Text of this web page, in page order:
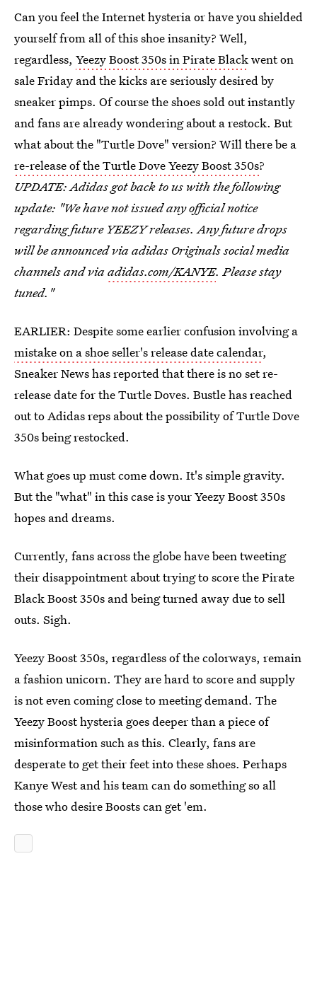
Can you feel the Internet hysteria or have you shielded
yourself from all of this shoe insanity? Well,
regardless, Yeezy Boost 350s in Pirate Blackwent on
sale Friday and the kicks are seriously desired by
sneaker pimps. Of course the shoes sold out instantly
and fans are already wondering about a restock. But
what about the "Turtle Dove" version? Will there be a
re-release of the Turtle Dove Yeezy Boost 350s?
UPDATE: Adidas got back to us with the following
update: "We have not issued any official notice
regarding future YEEZY releases. Any future drops
will be announced via adidas Originals social media
channels and viaadidas.com/KANYE. Please stay
tuned."
EARLIER: Despite some earlier confusion involving a
mistake on a shoe seller's release date calendar,
Sneaker News has reported that there is no set re-
release date for the Turtle Doves. Bustle has reached
out to Adidas reps about the possibility of Turtle Dove
350s being restocked.
What goes up must come down. It's simple gravity.
But the "what" in this case is your Yeezy Boost 350s
hopes and dreams.
Currently, fans across the globe have been tweeting
their disappointment about trying to score the Pirate
Black Boost 350s and being turned away due to sell
outs. Sigh.
Yeezy Boost 350s, regardless of the colorways, remain
a fashion unicorn. They are hard to score and supply
is not even coming close to meeting demand. The
Yeezy Boost hysteria goes deeper than a piece of
misinformation such as this. Clearly, fans are
desperate to get their feet into these shoes. Perhaps
Kanye West and his team can do something so all
those who desire Boosts can get 'em.